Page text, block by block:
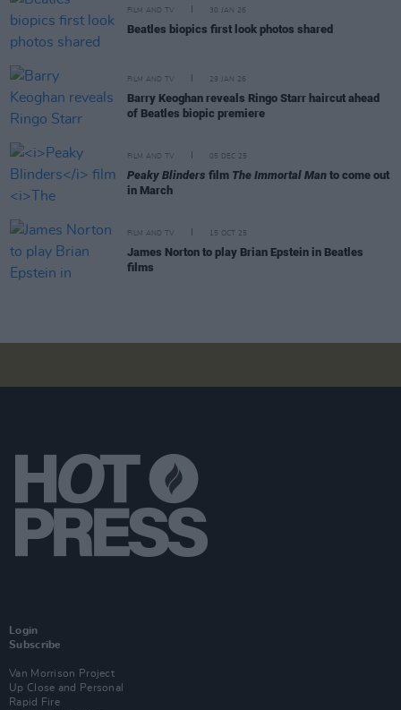
FILM AND TV 30 JAN 26
Beatles biopics first look photos shared
FILM AND TV 29 JAN 26
Barry Keoghan reveals Ringo Starr haircut ahead
of Beatles biopic premiere
FILM AND TV 05 DEC 25
Peaky Blinders film The Immortal Man to come out
in March
FILM AND TV 15 OCT 25
James Norton to play Brian Epstein in Beatles
films
Login
Subscribe
Van Morrison Project
Up Close and Personal
Rapid Fire